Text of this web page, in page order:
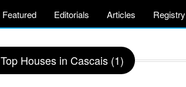
Featured Editorials Articles Registry
Top Houses in Cascais (1)